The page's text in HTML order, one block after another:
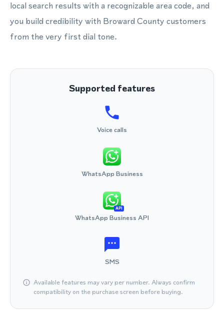
local search results with a recognizable area code, and
you build credibility with Broward County customers
from the very first dial tone.
Supported features
Voice calls
WhatsApp Business
API
WhatsApp Business API
SMS
Available features may vary per number. Always confirm
compatibility on the purchase screen before buying.